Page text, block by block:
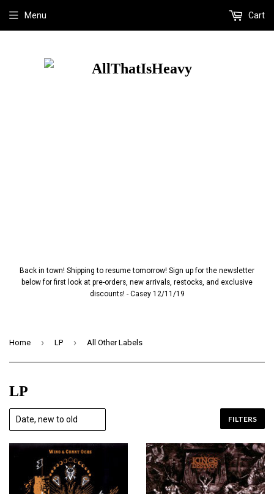
Back in town! Shipping to resume tomorrow! Sign up for the newsletter
below for first look at pre-orders, new arrivals, restocks, and exclusive
discounts! - Casey 12/11/19
Menu Cart
Home › LP › All Other Labels
LP
FILTERS